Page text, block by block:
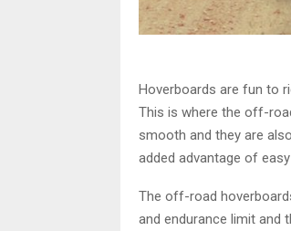
Hoverboards are fun to
This is where the off-
smooth and they are
added advantage of
The off-road
and endurance limit and